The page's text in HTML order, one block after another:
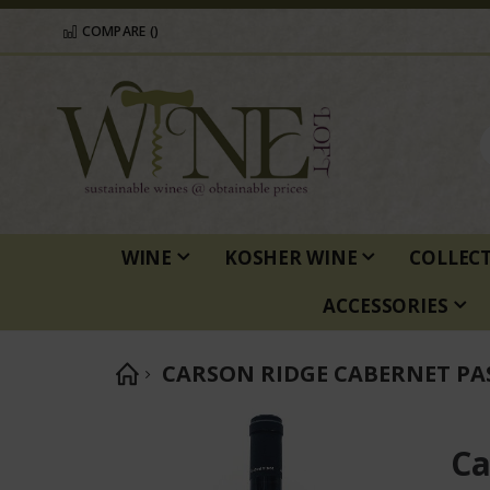
COMPARE ()
WINE KOSHER WINE
ACCESSORIES
CARSON RIDGE CABERNET